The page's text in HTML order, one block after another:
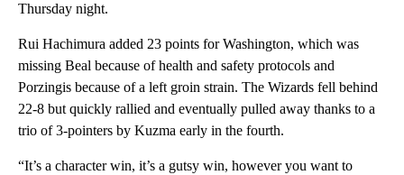
Thursday night.
Rui Hachimura added 23 points for Washington, which was
missing Beal because of health and safety protocols and
Porzingis because of a left groin strain. The Wizards fell behind
22-8 but quickly rallied and eventually pulled away thanks to a
trio of 3-pointers by Kuzma early in the fourth.
“It’s a character win, it’s a gutsy win, however you want to